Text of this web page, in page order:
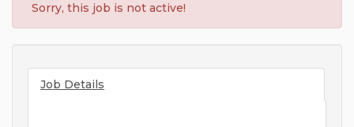
Sorry, this job is not active!
Job Details